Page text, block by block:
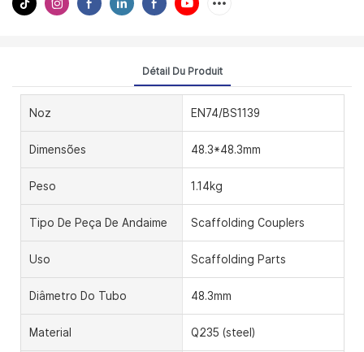
Détail Du Produit
Noz EN74/BS1139
Dimensões 48.3*48.3mm
Peso 1.14kg
Tipo De Peça De Andaime Scaffolding Couplers
Uso Scaffolding Parts
Diâmetro Do Tubo 48.3mm
Material Q235 (steel)